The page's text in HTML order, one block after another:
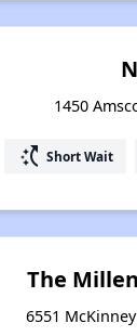
1450
switch_access_shortcut Short Wait
The
6551